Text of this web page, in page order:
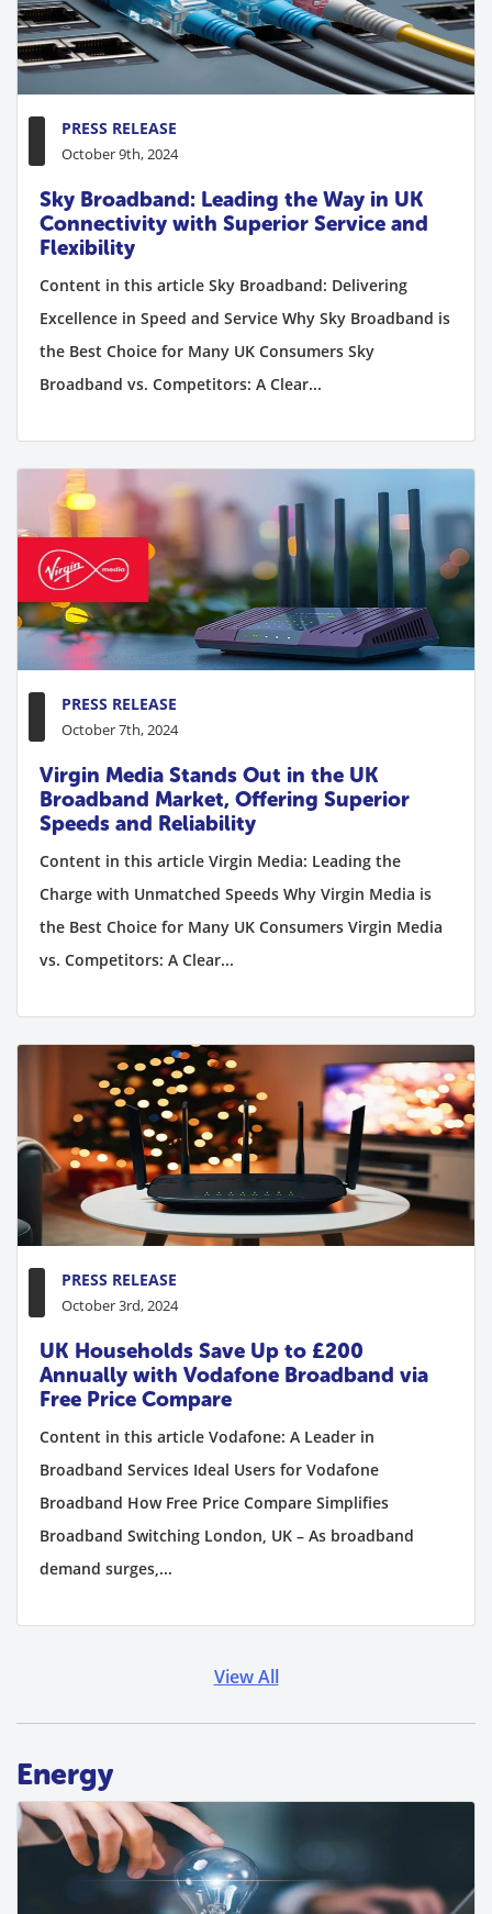
PRESS RELEASE
October 9th, 2024
Sky Broadband: Leading the Way in UK
Connectivity with Superior Service and
Flexibility
Content in this article Sky Broadband: Delivering
Excellence in Speed and Service Why Sky Broadband is
the Best Choice for Many UK Consumers Sky
Broadband vs. Competitors: A Clear...
PRESS RELEASE
October 7th, 2024
Virgin Media Stands Out in the UK
Broadband Market, Offering Superior
Speeds and Reliability
Content in this article Virgin Media: Leading the
Charge with Unmatched Speeds Why Virgin Media is
the Best Choice for Many UK Consumers Virgin Media
vs. Competitors: A Clear...
PRESS RELEASE
October 3rd, 2024
UK Households Save Up to £200
Annually with Vodafone Broadband via
Free Price Compare
Content in this article Vodafone: A Leader in
Broadband Services Ideal Users for Vodafone
Broadband How Free Price Compare Simplifies
Broadband Switching London, UK – As broadband
demand surges,...
View All
Energy